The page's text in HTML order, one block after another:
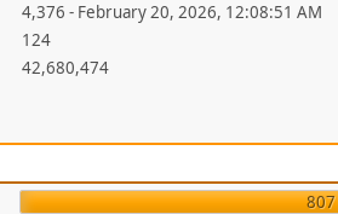
4,376 - February 20, 2026, 12:08:51 AM
124
42,680,474
807